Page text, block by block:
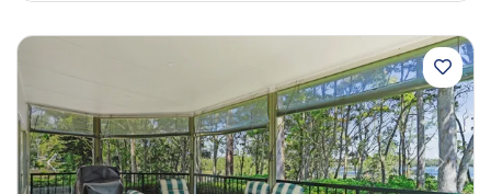
Previous Next